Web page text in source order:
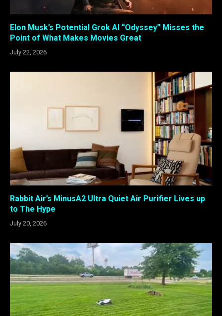
Elon Musk’s Potential Grok AI “Odyssey” Misses the
Point of What Makes Movies Great
July 22, 2026
Rabbit Air’s MinusA2 Ultra Quiet Air Purifier Lives up
to The Hype
July 20, 2026